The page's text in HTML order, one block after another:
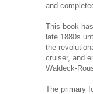
and
This book
late 1880s
the
cruiser, and
Waldeck-
The primary